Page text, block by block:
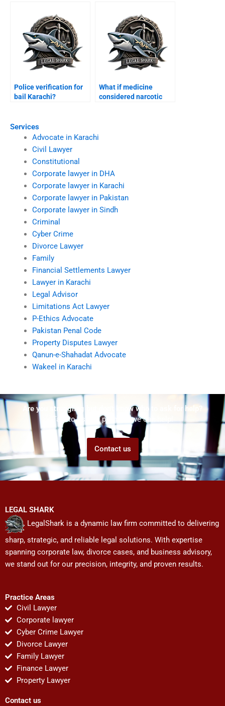
Services
Advocate in Karachi
Civil Lawyer
Constitutional
Corporate lawyer in DHA
Corporate lawyer in Karachi
Corporate lawyer in Pakistan
Corporate lawyer in Sindh
Criminal
Cyber Crime
Divorce Lawyer
Family
Financial Settlements Lawyer
Lawyer in Karachi
Legal Advisor
Limitations Act Lawyer
P-Ethics Advocate
Pakistan Penal Code
Property Disputes Lawyer
Qanun-e-Shahadat Advocate
Wakeel in Karachi
Police verification for
bail Karachi?
What if medicine
considered narcotic
Are you struggling but don't know who to ask for help?
Talk to us! We promise we can help!
Contact us
LEGAL SHARK
LegalShark is a dynamic law firm committed to delivering
sharp, strategic, and reliable legal solutions. With expertise
spanning corporate law, divorce cases, and business advisory,
we stand out for our precision, integrity, and proven results.
Practice Areas
Civil Lawyer
Corporate lawyer
Cyber Crime Lawyer
Divorce Lawyer
Family Lawyer
Finance Lawyer
Property Lawyer
Contact us